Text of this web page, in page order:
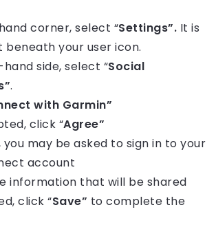
corner, select “Settings”. It is
your user icon.
side, select “Social
.
with Garmin”
click “Agree”
may be asked to sign in to your
account
information that will be shared
click “Save” to complete the